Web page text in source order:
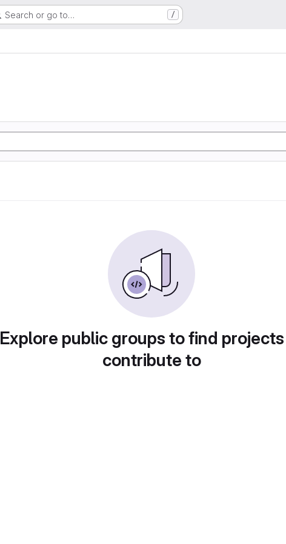
Search or go to… /
Explore public groups to find
contribute to